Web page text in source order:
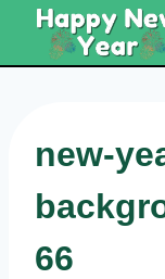
content
new-
66